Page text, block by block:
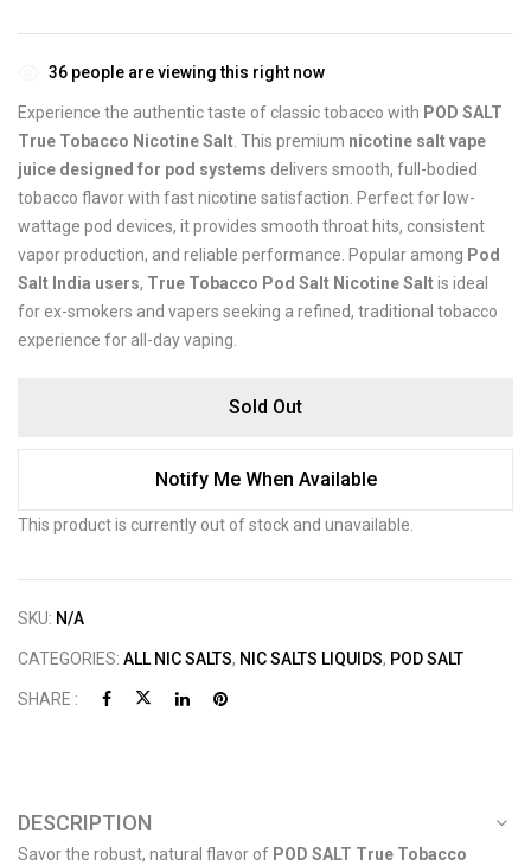
36 people are viewing this right now
Experience the authentic taste of classic tobacco with POD SALT
True Tobacco Nicotine Salt . This premium nicotine salt vape
juice designed for pod systems delivers smooth, full-bodied
tobacco flavor with fast nicotine satisfaction. Perfect for low-
wattage pod devices, it provides smooth throat hits, consistent
vapor production, and reliable performance. Popular among Pod
Salt India users, True Tobacco Pod Salt Nicotine Saltis ideal
for ex-smokers and vapers seeking a refined, traditional tobacco
experience for all-day vaping.
Sold Out
Notify Me When Available
This product is currently out of stock and unavailable.
SKU: N/A
CATEGORIES: ALL NIC SALTS, NIC SALTS LIQUIDS, POD SALT
SHARE :
DESCRIPTION
Savor the robust, natural flavor of POD SALT True Tobacco